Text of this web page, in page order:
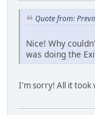
Quote from:
Nice! Why
was doing the
I'm sorry! All it took